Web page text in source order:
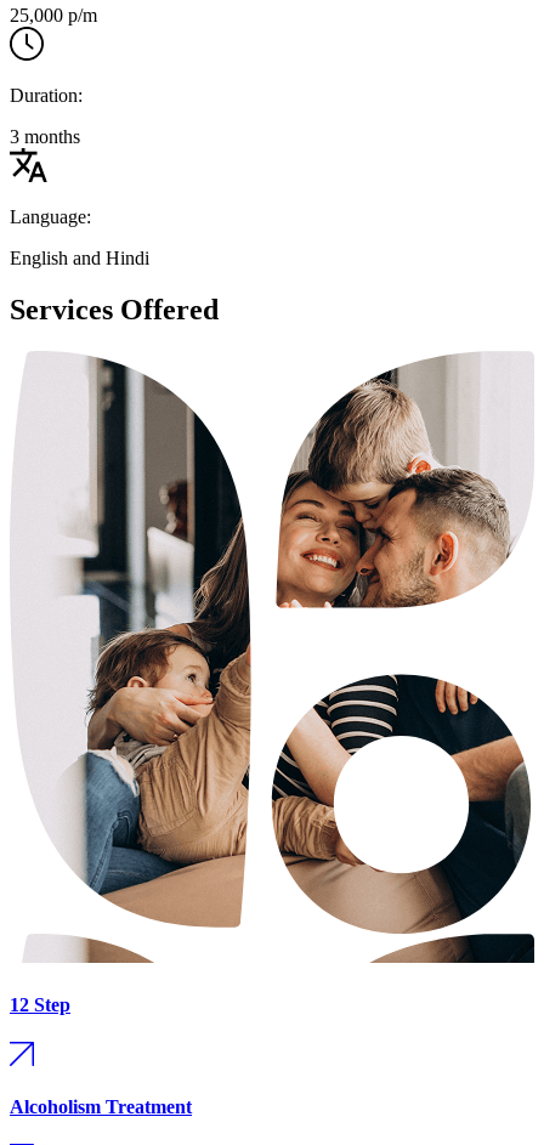
25,000 p/m
Duration:
3 months
Language:
English and Hindi
Services Offered
12 Step
Alcoholism Treatment